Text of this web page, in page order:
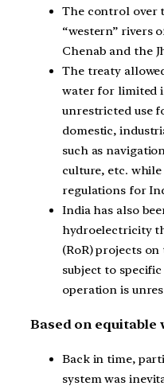
The control over
“western” rivers
Chenab and the
The treaty
water for limited
unrestricted use
domestic,
such as
culture, etc.
regulations for
India has also
hydroelectricity
(RoR) projects
subject to
operation is
Based on
Back in time,
system was